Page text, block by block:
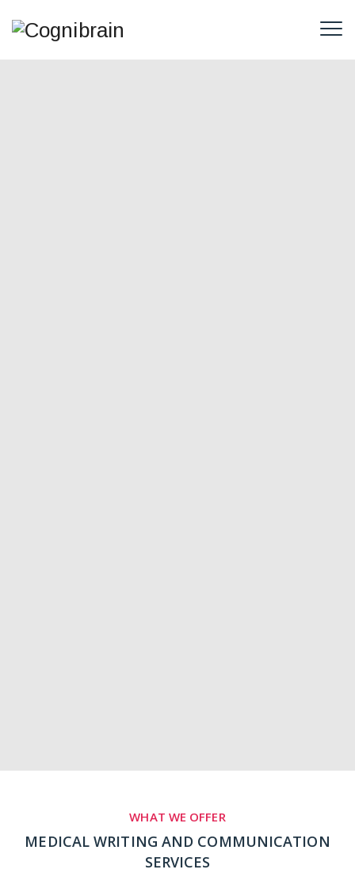
WHAT WE OFFER
MEDICAL WRITING AND COMMUNICATION
SERVICES